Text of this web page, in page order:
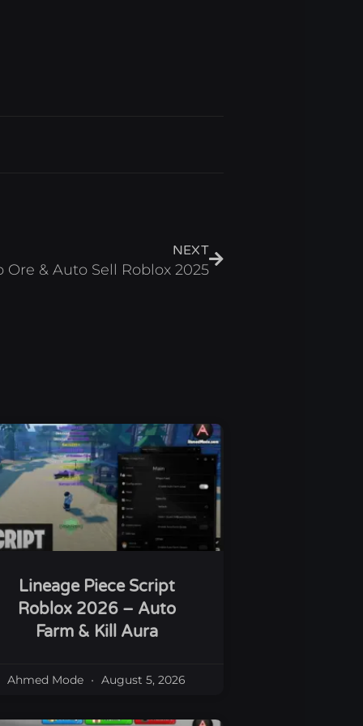
NEXT
Ore & Auto Sell Roblox 2025
Lineage Piece Script
Roblox 2026 – Auto
Farm & Kill Aura
Ahmed Mode August 5, 2026